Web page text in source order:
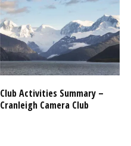
Club Activities Summary –
Cranleigh Camera Club